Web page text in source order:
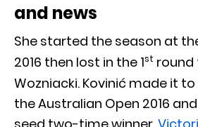
and news
She started the season at
2016 then lost in the 1st round
Wozniacki. Kovinić made it
the Australian Open 2016